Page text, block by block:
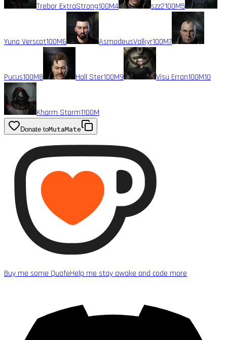
Trebor ExtraStrong100M4 szz2100M5
Yuno Verscot100M6 AsmodeusValkyr100M7
Pucus100M8 Hall Ster100M9 Visu Erran100M10
Kharm Storm1100M
Donate toMutaMate
Buy me some QuafeHelp me stay awake and code more